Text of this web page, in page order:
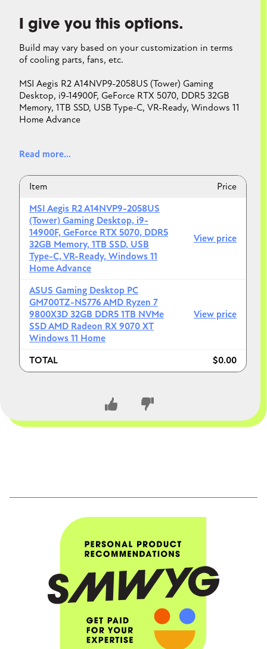
I give you this options.
Build may vary based on your customization in terms
of cooling parts, fans, etc.
MSI Aegis R2 A14NVP9-2058US (Tower) Gaming
Desktop, i9-14900F, GeForce RTX 5070, DDR5 32GB
Memory, 1TB SSD, USB Type-C, VR-Ready, Windows 11
Home Advance
--------------------------------------------------------------
ASUS Gaming Desktop PC GM700TZ-NS776 AMD
Ryzen 7 9800X3D 32GB DDR5 1TB NVMe SSD AMD
Radeon RX 9070 XT Windows 11 Home
Read more...
Item
Price
MSI Aegis R2 A14NVP9-2058US
(Tower) Gaming Desktop, i9-
14900F, GeForce RTX 5070, DDR5
32GB Memory, 1TB SSD, USB
Type-C, VR-Ready, Windows 11
Home Advance
View price
ASUS Gaming Desktop PC
GM700TZ-NS776 AMD Ryzen 7
9800X3D 32GB DDR5 1TB NVMe
SSD AMD Radeon RX 9070 XT
Windows 11 Home
View price
TOTAL $0.00